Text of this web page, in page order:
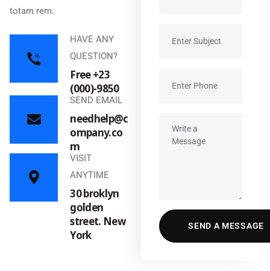
totam rem.
HAVE ANY
QUESTION?
Free +23
(000)-9850
SEND EMAIL
needhelp@c
ompany.co
m
VISIT
ANYTIME
30 broklyn
golden
street. New
York